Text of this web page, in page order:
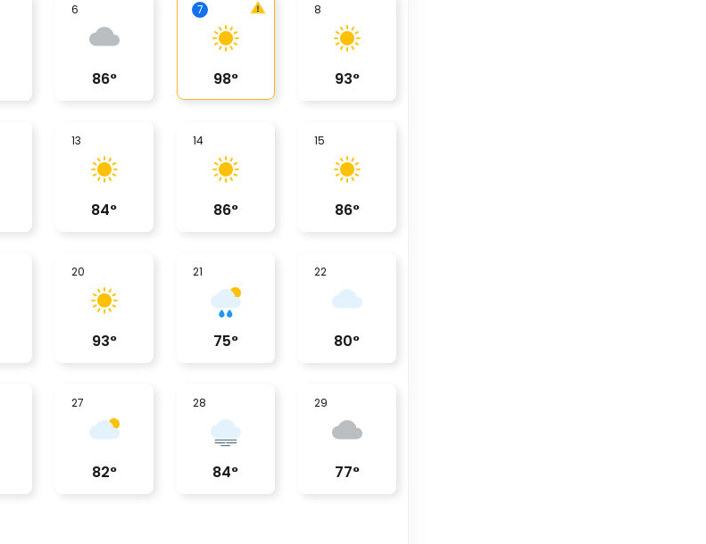
6
86°
7
98°
8
93°
13
84°
14
86°
15
86°
20
93°
21
75°
22
80°
27
82°
28
84°
29
77°